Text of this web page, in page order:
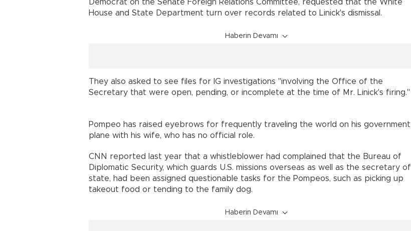
Democrat on the Senate Foreign Relations Committee, requested that the White
House and State Department turn over records related to Linick's dismissal.
Haberin Devamı
They also asked to see files for IG investigations "involving the Office of the
Secretary that were open, pending, or incomplete at the time of Mr. Linick's firing."
Pompeo has raised eyebrows for frequently traveling the world on his government
plane with his wife, who has no official role.
CNN reported last year that a whistleblower had complained that the Bureau of
Diplomatic Security, which guards U.S. missions overseas as well as the secretary of
state, had been assigned questionable tasks for the Pompeos, such as picking up
takeout food or tending to the family dog.
Haberin Devamı